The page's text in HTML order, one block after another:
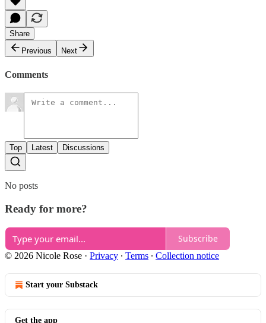
Share
Previous
Next
Comments
Top Latest Discussions
No posts
Ready for more?
Subscribe
© 2026 Nicole Rose · Privacy ∙ Terms ∙ Collection notice
Start your Substack
Get the app